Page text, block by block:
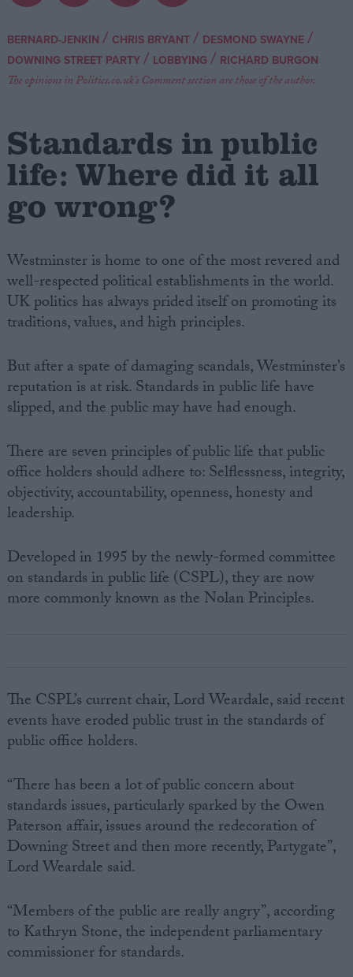
Campaigns
Reference
About
Write for us
Drawing for Politics.co.uk
Advertise
Creative Politics
Privacy
BERNARD-JENKIN / CHRIS BRYANT/ DESMOND SWAYNE/
DOWNING STREET PARTY/ LOBBYING / RICHARD BURGON
The opinions in Politics.co.uk's Comment section are those of the author.
Standards in public
life: Where did it all
go wrong?
Westminster is home to one of the most revered and
well-respected political establishments in the world.
UK politics has always prided itself on promoting its
traditions, values, and high principles.
But after a spate of damaging scandals, Westminster’s
reputation is at risk. Standards in public life have
slipped, and the public may have had enough.
There are seven principles of public life that public
office holders should adhere to: Selflessness, integrity,
objectivity, accountability, openness, honesty and
leadership.
Developed in 1995 by the newly-formed committee
on standards in public life (CSPL), they are now
more commonly known as the Nolan Principles.
The CSPL’s current chair, Lord Weardale, said recent
events have eroded public trust in the standards of
public office holders.
“There has been a lot of public concern about
standards issues, particularly sparked by the Owen
Paterson affair, issues around the redecoration of
Downing Street and then more recently, Partygate”,
Lord Weardale said.
“Members of the public are really angry”, according
to Kathryn Stone, the independent parliamentary
commissioner for standards.